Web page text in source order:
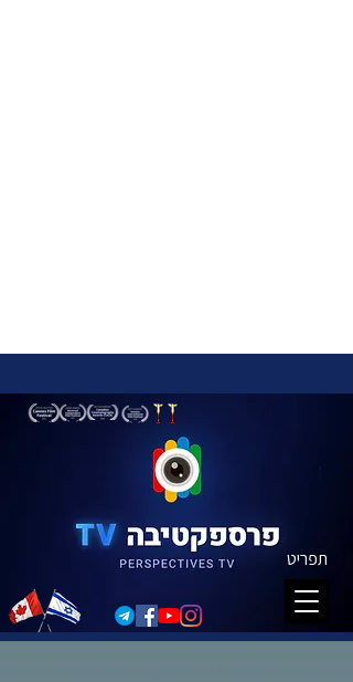
תפריט